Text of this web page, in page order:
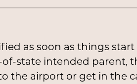
as soon as things start
state intended parent,
the airport or get in the